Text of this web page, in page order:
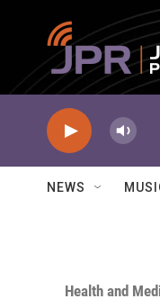
Skip to main content
NEWS
Health and